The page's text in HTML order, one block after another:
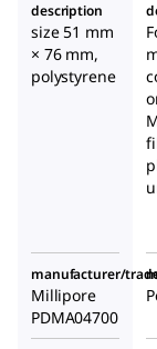
description
size 51 mm
× 76 mm,
polystyrene
manufacturer/
Millipore
PDMA04700